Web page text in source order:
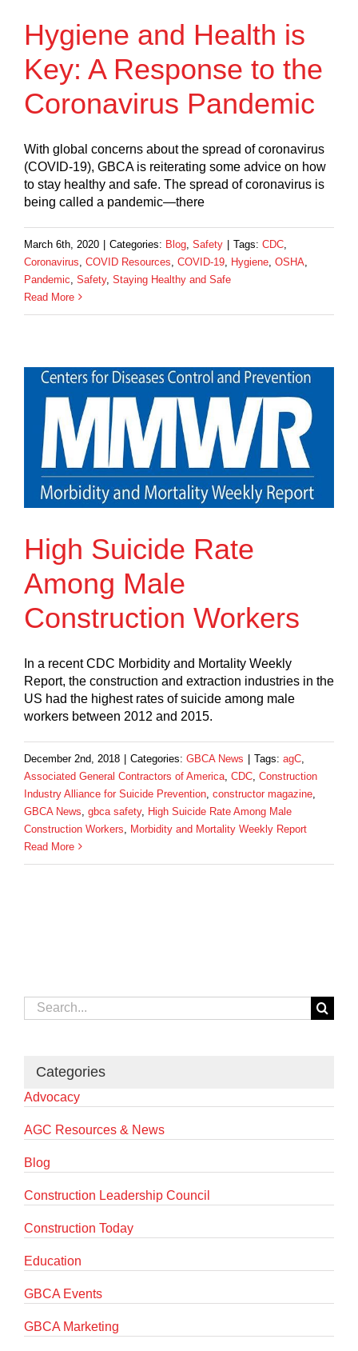
Hygiene and Health is
Key: A Response to the
Coronavirus Pandemic
With global concerns about the spread of coronavirus
(COVID-19), GBCA is reiterating some advice on how
to stay healthy and safe. The spread of coronavirus is
being called a pandemic—there
March 6th, 2020 Categories: Blog Safety Tags: CDC
Coronavirus COVID Resources COVID-19 Hygiene OSHA
Pandemic Safety, Staying Healthy and Safe
Read More
High Suicide Rate
Among Male
Construction Workers
In a recent CDC Morbidity and Mortality Weekly
Report, the construction and extraction industries in the
US had the highest rates of suicide among male
workers between 2012 and 2015.
December 2nd, 2018 | Categories: GBCA News | Tags: agC
Associated General Contractors of America CDC Construction
Industry Alliance for Suicide Prevention constructor magazine
GBCA News gbca safety, High Suicide Rate Among Male
Construction Workers
Morbidity and Mortality Weekly Report
Read More
Search
for:
Categories
Advocacy
AGC Resources & News
Blog
Construction Leadership Council
Construction Today
Education
GBCA Events
GBCA Marketing